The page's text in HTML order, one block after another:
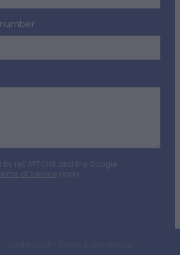
reCAPTCHA and the Google
of Serviceapply.